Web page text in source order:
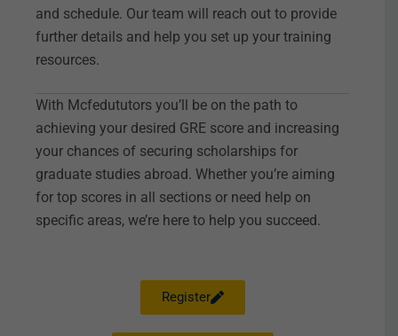
and schedule. Our team will reach out to provide
further details and help you set up your training
resources.
With Mcfedututors you’ll be on the path to
achieving your desired GRE score and increasing
your chances of securing scholarships for
graduate studies abroad. Whether you’re aiming
for top scores in all sections or need help on
specific areas, we’re here to help you succeed.
Register